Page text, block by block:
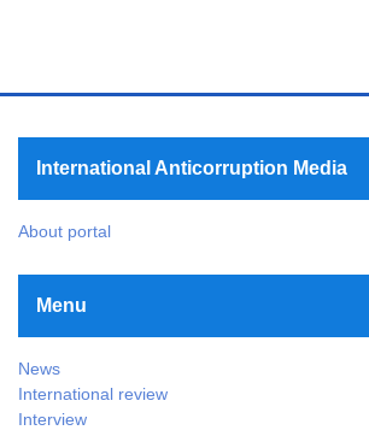
International Anticorruption Media
About portal
Menu
News
International review
Interview